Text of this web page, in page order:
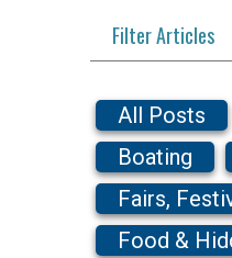
Filter Articles
All Posts
Boating
Fairs,
Food &